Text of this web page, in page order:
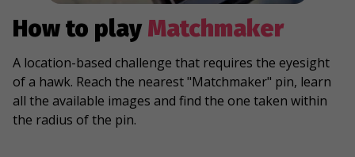
How to playMatchmaker
A location-based challenge that requires the eyesight
of a hawk. Reach the nearest "Matchmaker" pin, learn
all the available images and find the one taken within
the radius of the pin.